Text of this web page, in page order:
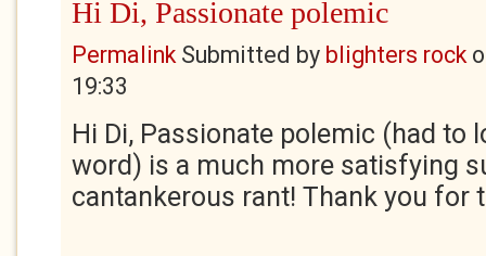
Hi Di, Passionate polemic
PermalinkSubmitted by blighters rock
19:33
Hi Di, Passionate polemic (had to
word) is a much more satisfying
cantankerous rant! Thank you for